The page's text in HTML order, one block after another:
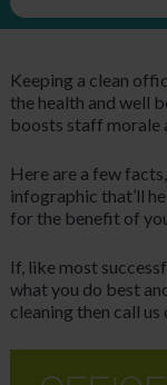
Keeping a clean
the health and well
boosts staff morale
Here are a few
infographic that’ll
for the benefit of
If, like most
what you do best
cleaning then call